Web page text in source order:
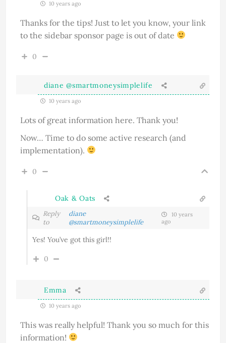
10 years ago
Thanks for the tips! Just to let you know, your link
to the sidebar sponsor page is out of date
0
diane @smartmoneysimplelife
10 years ago
Lots of great information here. Thank you!
Now… Time to do some active research (and
implementation).
0
Oak & Oats
Reply
to
diane
@smartmoneysimplelife
10 years
ago
Yes! You’ve got this girl!!
0
Emma
10 years ago
This was really helpful! Thank you so much for this
information!